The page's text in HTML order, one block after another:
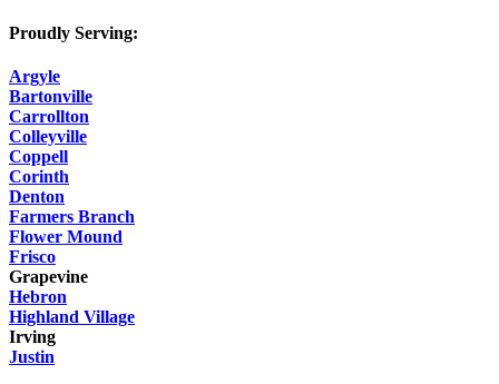
Proudly Serving:
Argyle
Bartonville
Carrollton
Colleyville
Coppell
Corinth
Denton
Farmers Branch
Flower Mound
Frisco
Grapevine
Hebron
Highland Village
Irving
Justin